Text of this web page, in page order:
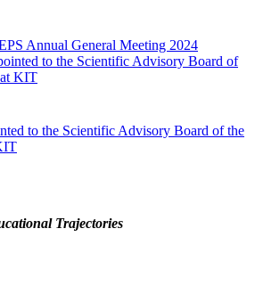
Annual General Meeting 2024
to the Scientific Advisory Board of the
Trajectories